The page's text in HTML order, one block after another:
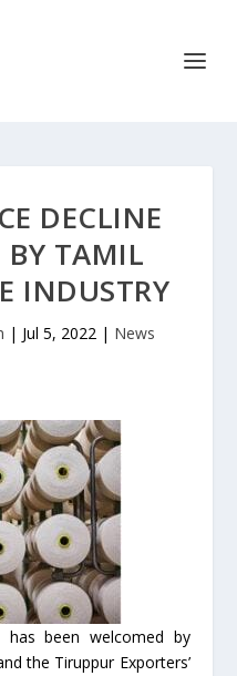
DECLINE
BY TAMIL
INDUSTRY
| Jul 5, 2022| News
been welcomed by
the Tiruppur Exporters’